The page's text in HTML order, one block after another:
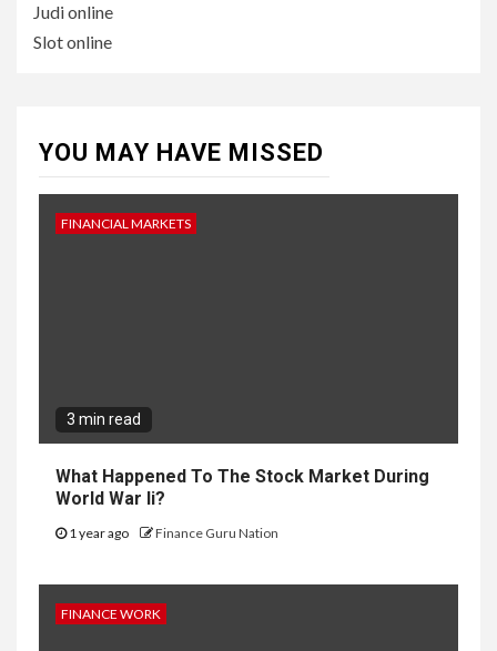
Judi online
Slot online
YOU MAY HAVE MISSED
FINANCIAL MARKETS
3 min read
What Happened To The Stock Market During
World War Ii?
1 year ago Finance Guru Nation
FINANCE WORK